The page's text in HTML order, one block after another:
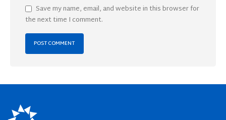
Save my name, email, and website in this browser for
the next time I comment.